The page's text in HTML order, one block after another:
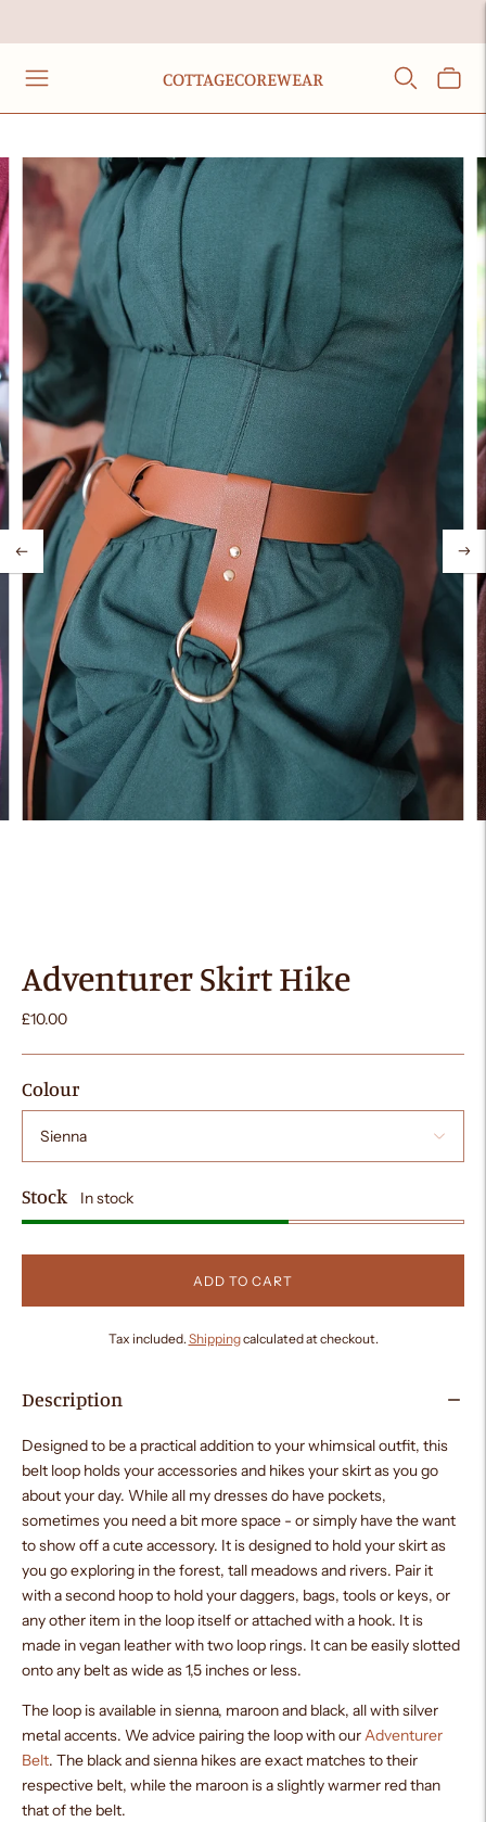
COTTAGECOREWEAR
Adventurer Skirt Hike
£10.00
Colour
Stock In stock
ADD TO CART
Tax included.Shippingcalculated at checkout.
Description
Designed to be a practical addition to your whimsical outfit, this
belt loop holds your accessories and hikes your skirt as you go
about your day. While all my dresses do have pockets,
sometimes you need a bit more space - or simply have the want
to show off a cute accessory. It is designed to hold your skirt as
you go exploring in the forest, tall meadows and rivers. Pair it
with a second hoop to hold your daggers, bags, tools or keys, or
any other item in the loop itself or attached with a hook. It is
made in vegan leather with two loop rings. It can be easily slotted
onto any belt as wide as 1,5 inches or less.
The loop is available in sienna, maroon and black, all with silver
metal accents. We advice pairing the loop with ourAdventurer
Belt. The black and sienna hikes are exact matches to their
respective belt, while the maroon is a slightly warmer red than
that of the belt.